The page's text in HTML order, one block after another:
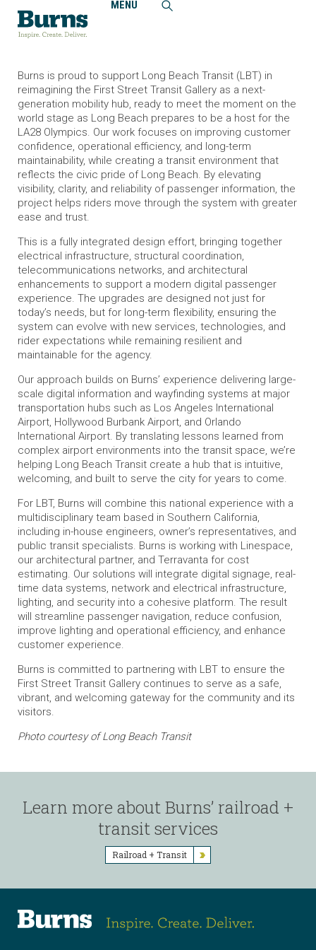
MENU
Home
News and Events
Burns Selected to Create Transformational Wayfinding and
Technology Design for Long Beach Transit First Street
Burns is proud to support Long Beach Transit (LBT) in
reimagining the First Street Transit Gallery as a next-
generation mobility hub, ready to meet the moment on the
world stage as Long Beach prepares to be a host for the
LA28 Olympics. Our work focuses on improving customer
confidence, operational efficiency, and long-term
maintainability, while creating a transit environment that
reflects the civic pride of Long Beach. By elevating
visibility, clarity, and reliability of passenger information, the
project helps riders move through the system with greater
ease and trust.
This is a fully integrated design effort, bringing together
electrical infrastructure, structural coordination,
telecommunications networks, and architectural
enhancements to support a modern digital passenger
experience. The upgrades are designed not just for
today’s needs, but for long-term flexibility, ensuring the
system can evolve with new services, technologies, and
rider expectations while remaining resilient and
maintainable for the agency.
Our approach builds on Burns’ experience delivering large-
scale digital information and wayfinding systems at major
transportation hubs such as Los Angeles International
Airport, Hollywood Burbank Airport, and Orlando
International Airport. By translating lessons learned from
complex airport environments into the transit space, we’re
helping Long Beach Transit create a hub that is intuitive,
welcoming, and built to serve the city for years to come.
For LBT, Burns will combine this national experience with a
multidisciplinary team based in Southern California,
including in-house engineers, owner’s representatives, and
public transit specialists. Burns is working with Linespace,
our architectural partner, and Terravanta for cost
estimating. Our solutions will integrate digital signage, real-
time data systems, network and electrical infrastructure,
lighting, and security into a cohesive platform. The result
will streamline passenger navigation, reduce confusion,
improve lighting and operational efficiency, and enhance
customer experience.
Burns is committed to partnering with LBT to ensure the
First Street Transit Gallery continues to serve as a safe,
vibrant, and welcoming gateway for the community and its
visitors.
Photo courtesy of Long Beach Transit
Learn more about Burns’ railroad +
transit services
Railroad + Transit